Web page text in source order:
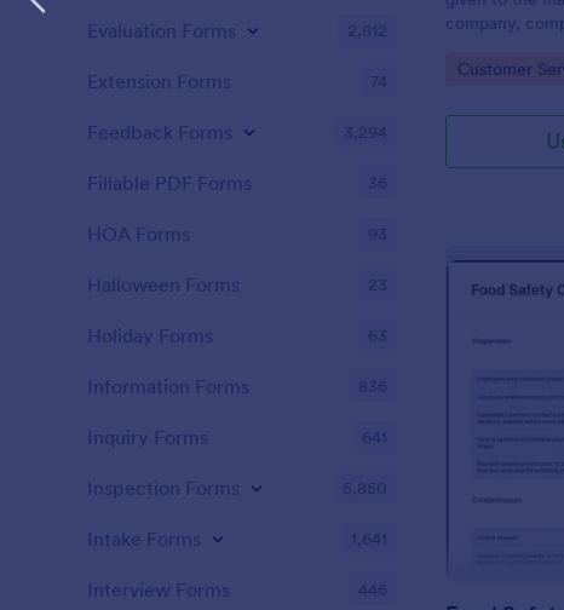
company,
supervisor of
Go to
Customer
Evaluation Forms 2,812
Extension Forms 74
Feedback Forms 3,294
Fillable PDF Forms 36
HOA Forms 93
Halloween Forms 23
Holiday Forms 63
Information Forms 836
Inquiry Forms 641
Inspection Forms 5,850
Intake Forms 1,641
Interview Forms 446